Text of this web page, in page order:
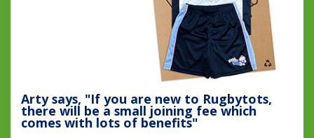
Arty says, "If you are new to Rugbytots,
there will be a small joining fee which
comes with lots of benefits"